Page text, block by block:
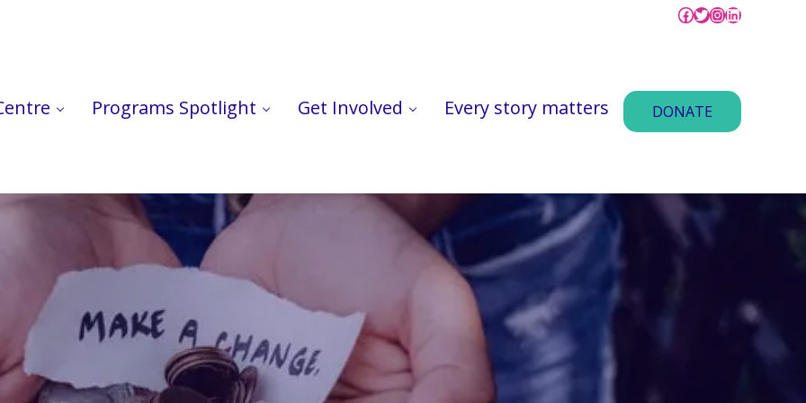
Facebook
Tweet
Instagram
LinkedIn
Programs Spotlight Get Involved Every story matters DONATE